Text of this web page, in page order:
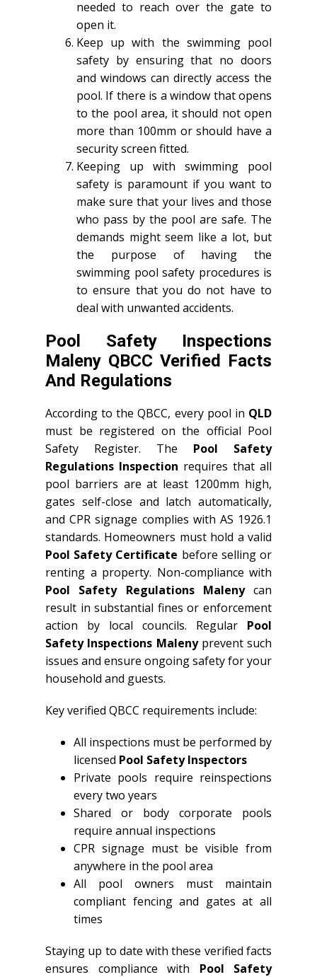
needed to reach over the gate to
open it.
Keep up with the swimming pool
safety by ensuring that no doors
and windows can directly access the
pool. If there is a window that opens
to the pool area, it should not open
more than 100mm or should have a
security screen fitted.
Keeping up with swimming pool
safety is paramount if you want to
make sure that your lives and those
who pass by the pool are safe. The
demands might seem like a lot, but
the purpose of having the
swimming pool safety procedures is
to ensure that you do not have to
deal with unwanted accidents.
Pool Safety Inspections
Maleny QBCC Verified Facts
And Regulations
According to the QBCC, every pool in QLD
must be registered on the official Pool
Safety Register. The Pool Safety
Regulations Inspection requires that all
pool barriers are at least 1200mm high,
gates self-close and latch automatically,
and CPR signage complies with AS 1926.1
standards. Homeowners must hold a valid
Pool Safety Certificate before selling or
renting a property. Non-compliance with
Pool Safety Regulations Malenycan
result in substantial fines or enforcement
action by local councils. Regular Pool
Safety Inspections Malenyprevent such
issues and ensure ongoing safety for your
household and guests.
Key verified QBCC requirements include:
All inspections must be performed by
licensed Pool Safety Inspectors
Private pools require reinspections
every two years
Shared or body corporate pools
require annual inspections
CPR signage must be visible from
anywhere in the pool area
All pool owners must maintain
compliant fencing and gates at all
times
Staying up to date with these verified facts
ensures compliance with Pool Safety